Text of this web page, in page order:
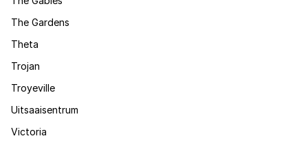
The Gardens
Theta
Trojan
Troyeville
Uitsaaisentrum
Victoria